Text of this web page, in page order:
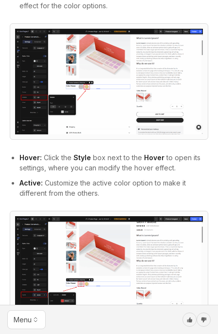
Menu
effect for the color options.
Hover: Click the Style box next to the Hoverto open its
settings, where you can modify the hover effect.
Active: Customize the active color option to make it
different from the others.